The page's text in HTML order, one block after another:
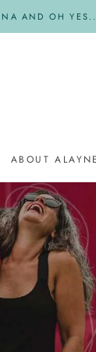
AND OH
ABOUT ALAYNE